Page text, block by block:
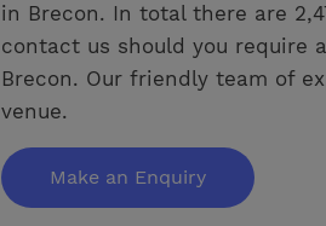
in Brecon. In total there are
contact us should you require
Brecon. Our friendly team of
venue.
Make an Enquiry